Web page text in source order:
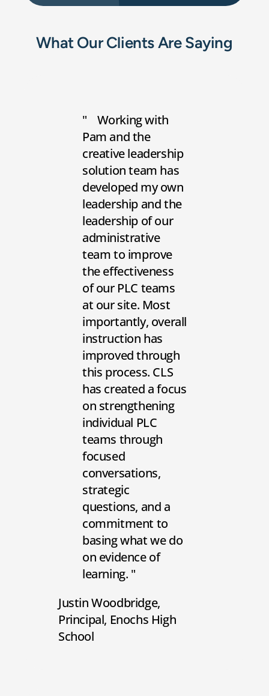
What Our Clients Are Saying
Working with
Pam and the
creative leadership
solution team has
developed my own
leadership and the
leadership of our
administrative
team to improve
the effectiveness
of our PLC teams
at our site. Most
importantly, overall
instruction has
improved through
this process. CLS
has created a focus
on strengthening
individual PLC
teams through
focused
conversations,
strategic
questions, and a
commitment to
basing what we do
on evidence of
learning.
Justin Woodbridge
Principal Enochs High
School